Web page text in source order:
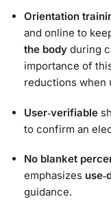
Orientation
and online to
the body during
importance of
reductions when
User‑verifiable
to confirm an
No blanket
emphasizes
guidance.